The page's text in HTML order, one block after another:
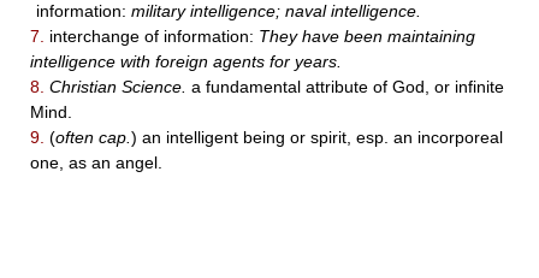
information: military intelligence; naval intelligence.
7.
interchange of information: They have been maintaining
intelligence with foreign agents for years.
8. Christian Science. a fundamental attribute of God, or infinite
Mind.
9. (often cap. ) an intelligent being or spirit, esp. an incorporeal
one, as an angel.